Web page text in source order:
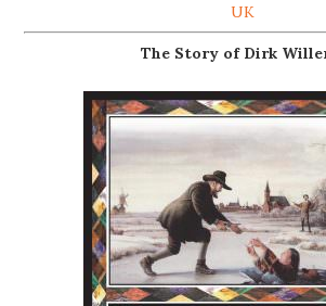
UK
The Story of Dirk